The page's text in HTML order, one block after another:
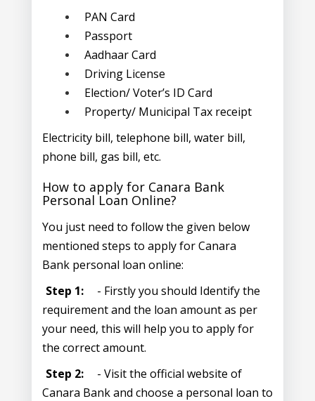
PAN Card
Passport
Aadhaar Card
Driving License
Election/ Voter’s ID Card
Property/ Municipal Tax receipt
Electricity bill, telephone bill, water bill,
phone bill, gas bill, etc.
How to apply for Canara Bank
Personal Loan Online?
You just need to follow the given below
mentioned steps to apply for Canara
Bank personal loan online:
Step 1:
- Firstly you should Identify the
requirement and the loan amount as per
your need, this will help you to apply for
the correct amount.
Step 2:
- Visit the official website of
Canara Bank and choose a personal loan to